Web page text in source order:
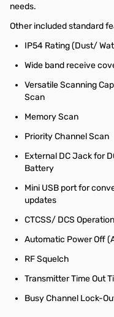
needs.
Other included standard
IP54 Rating (Dust/
Wide band receive
Versatile Scanning
Scan
Memory Scan
Priority Channel Scan
External DC Jack for
Battery
Mini USB port for
updates
CTCSS/ DCS Operation
Automatic Power Off
RF Squelch
Transmitter Time Out
Busy Channel Lock-